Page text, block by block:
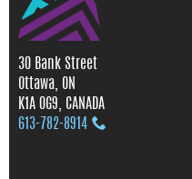
30 Bank Street
Ottawa, ON
K1A 0G9, CANADA
613‑782‑8914